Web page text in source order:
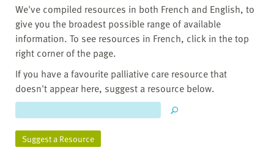
We've compiled resources in both French and English, to
give you the broadest possible range of available
information. To see resources in French, click in the top
right corner of the page.
If you have a favourite palliative care resource that
doesn't appear here, suggest a resource below.
Suggest a Resource